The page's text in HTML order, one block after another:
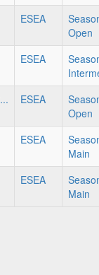
ESEA
Open
ESEA
ESEA
Open
ESEA
Main
ESEA
Main